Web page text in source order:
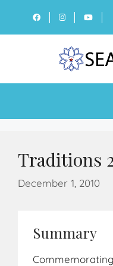
Traditions
December 1, 2010
Summary